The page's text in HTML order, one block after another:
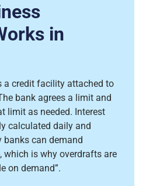
in
a credit facility attached to
bank agrees a limit and
limit as needed. Interest
calculated daily and
can demand
which is why overdrafts are
on demand”.